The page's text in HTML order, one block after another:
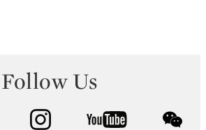
Follow Us
facebook instagram youtube